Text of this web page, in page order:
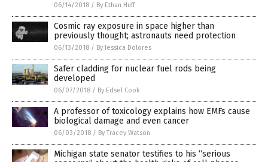
06/14/2018 / By Ethan Huff
Cosmic ray exposure in space higher than
previously thought; astronauts need protection
06/13/2018 / By Jessica Dolores
Safer cladding for nuclear fuel rods being
developed
06/07/2018 / By Edsel Cook
A professor of toxicology explains how EMFs cause
biological damage and even cancer
06/03/2018 / By Tracey Watson
Michigan state senator testifies to his “serious